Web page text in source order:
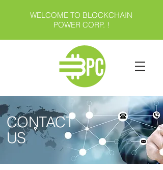
WELCOME TO BLOCKCHAIN
POWER CORP. !
CONTACT
US